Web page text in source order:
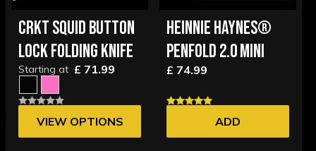
CRKT SQUID BUTTON
LOCK FOLDING KNIFE
Starting at £ 71.99
VIEW OPTIONS
HEINNIE HAYNES®
PENFOLD 2.0 MINI
£ 74.99
ADD